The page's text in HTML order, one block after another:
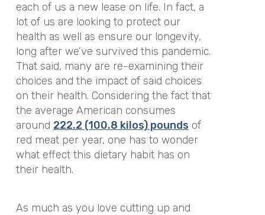
each of us a new lease on life. In fact, a
lot of us are looking to protect our
health as well as ensure our longevity,
long after we’ve survived this pandemic.
That said, many are re-examining their
choices and the impact of said choices
on their health. Considering the fact that
the average American consumes
around 222.2 (100.8 kilos) pounds of
red meat per year, one has to wonder
what effect this dietary habit has on
their health.
As much as you love cutting up and